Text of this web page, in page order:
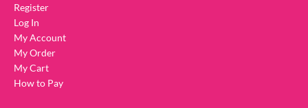
Register
Log In
My Account
My Order
My Cart
How to Pay